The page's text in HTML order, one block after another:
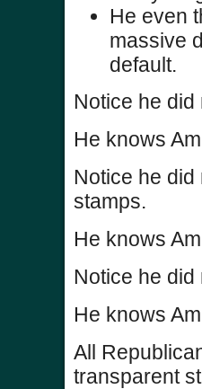
He even
massive
default.
Notice he
He knows
Notice he did
stamps.
He knows
Notice he
He knows
All
transparent